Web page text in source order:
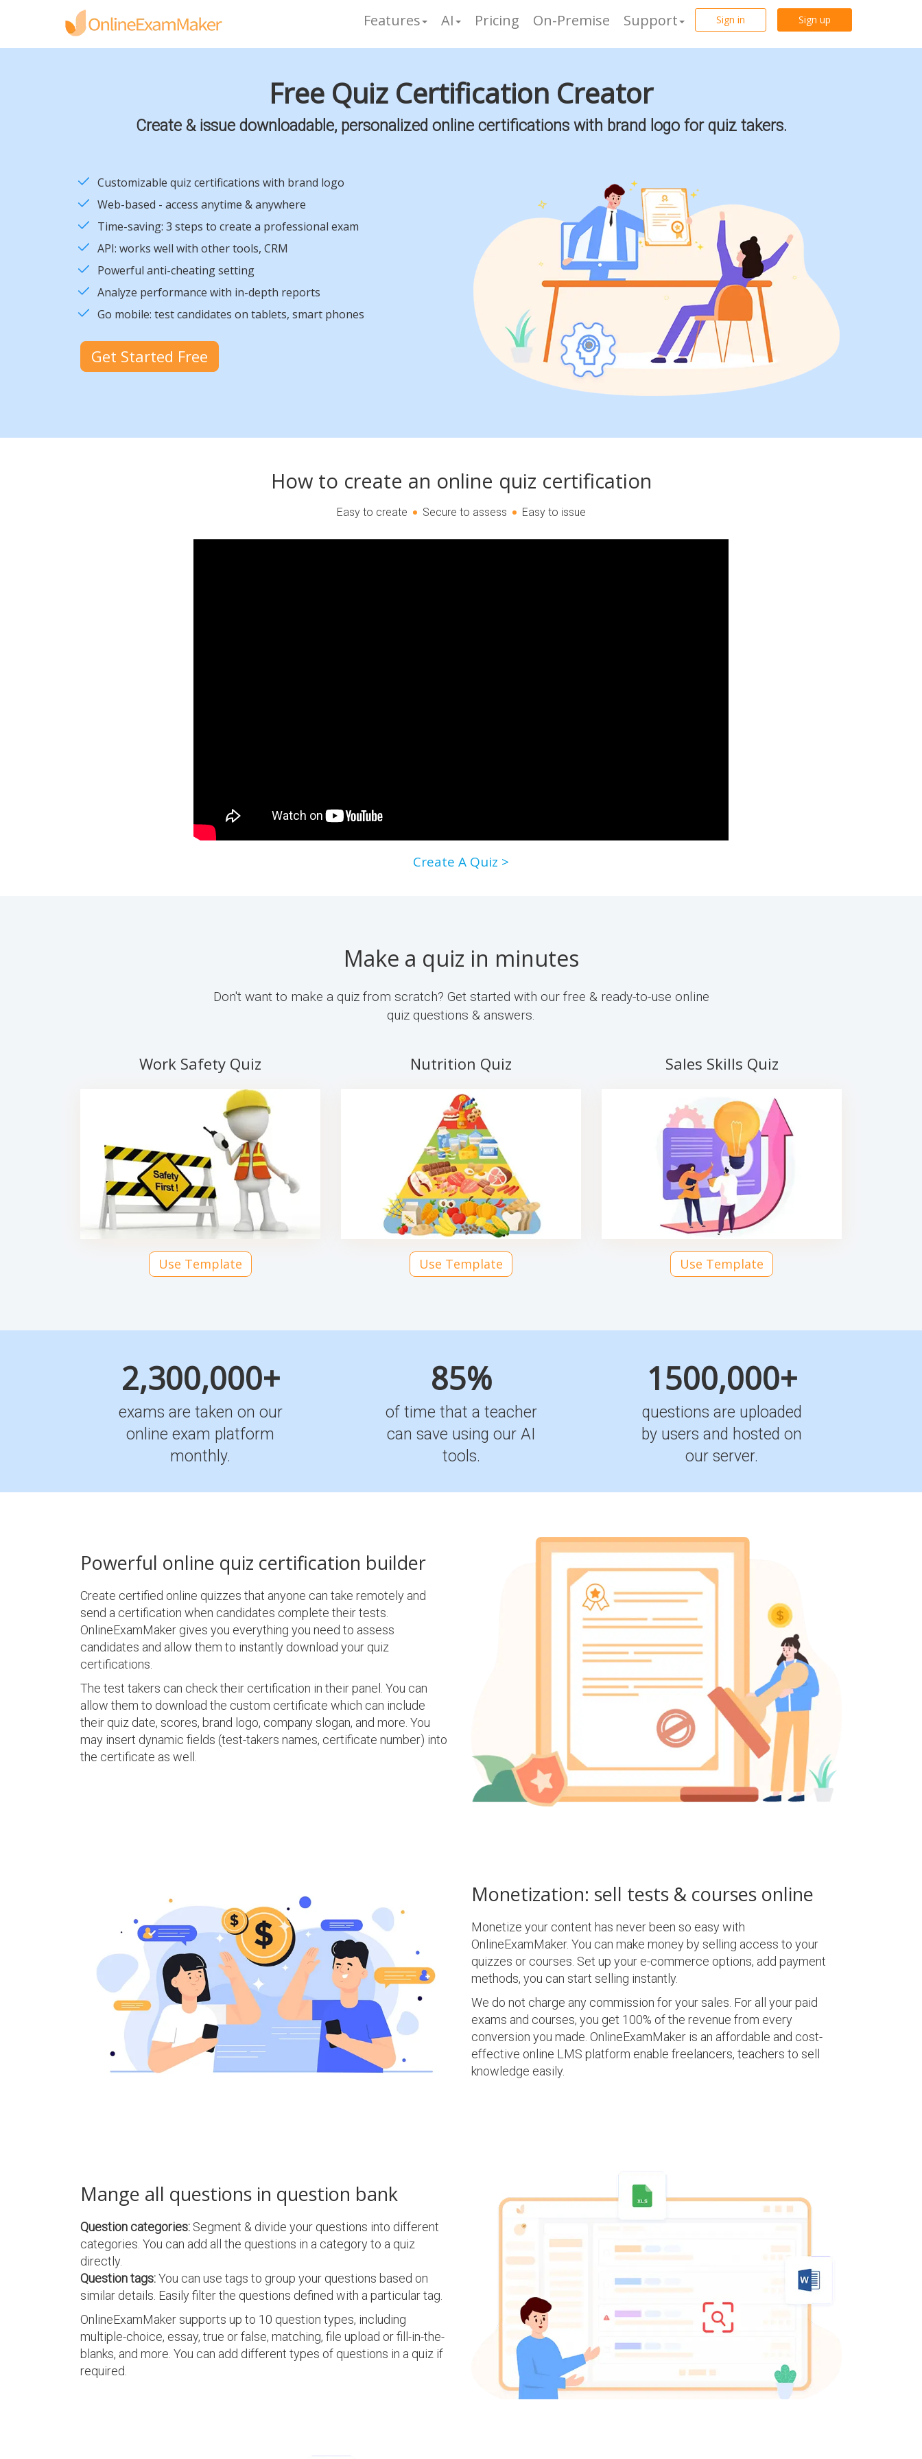
Sign in Sign up
Features AI Pricing On-Premise Support
Free Quiz Certification Creator
Create & issue downloadable, personalized online certifications with brand logo for quiz takers.
Customizable quiz certifications with brand logo
Web-based - access anytime & anywhere
Time-saving: 3 steps to create a professional exam
API: works well with other tools, CRM
Powerful anti-cheating setting
Analyze performance with in-depth reports
Go mobile: test candidates on tablets, smart phones
Get Started Free
How to create an online quiz certification
Easy to create Secure to assess Easy to issue
Create A Quiz >
Make a quiz in minutes
Don't want to make a quiz from scratch? Get started with our free & ready-to-use online
quiz questions & answers.
Work Safety Quiz
Use Template
Nutrition Quiz
Use Template
Sales Skills Quiz
Use Template
2,300,000+
exams are taken on our
online exam platform
monthly.
85%
of time that a teacher
can save using our AI
tools.
1500,000+
questions are uploaded
by users and hosted on
our server.
Powerful online quiz certification builder
Create certified online quizzes that anyone can take remotely and
send a certification when candidates complete their tests.
OnlineExamMaker gives you everything you need to assess
candidates and allow them to instantly download your quiz
certifications.
The test takers can check their certification in their panel. You can
allow them to download the custom certificate which can include
their quiz date, scores, brand logo, company slogan, and more. You
may insert dynamic fields (test-takers names, certificate number) into
the certificate as well.
Monetization: sell tests & courses online
Monetize your content has never been so easy with
OnlineExamMaker. You can make money by selling access to your
quizzes or courses. Set up your e-commerce options, add payment
methods, you can start selling instantly.
We do not charge any commission for your sales. For all your paid
exams and courses, you get 100% of the revenue from every
conversion you made. OnlineExamMaker is an affordable and cost-
effective online LMS platform enable freelancers, teachers to sell
knowledge easily.
Mange all questions in question bank
Question categories: Segment & divide your questions into different
categories. You can add all the questions in a category to a quiz
directly.
Question tags:You can use tags to group your questions based on
similar details. Easily filter the questions defined with a particular tag.
OnlineExamMaker supports up to 10 question types, including
multiple-choice, essay, true or false, matching, file upload or fill-in-the-
blanks, and more. You can add different types of questions in a quiz if
required.